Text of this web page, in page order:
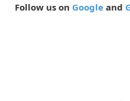
Follow us on Google and